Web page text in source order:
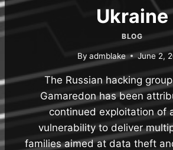
Ukraine
BLOG
By admblake June 2,
The Russian hacking
Gamaredon has been
continued exploitation of
vulnerability to deliver
families aimed at data theft